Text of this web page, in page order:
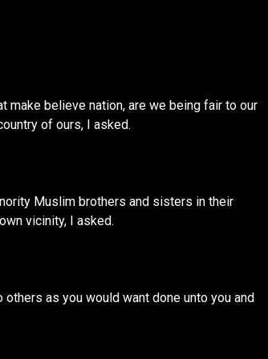
believe nation, are we being fair to our
of ours, I asked.
Muslim brothers and sisters in their
vicinity, I asked.
as you would want done unto you and